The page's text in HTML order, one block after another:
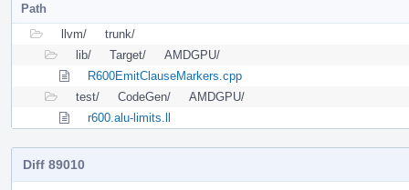
Path
llvm/
trunk/
lib/
Target/
AMDGPU/
R600EmitClauseMarkers.cpp
test/
CodeGen/
AMDGPU/
r600.alu-limits.ll
Diff 89010